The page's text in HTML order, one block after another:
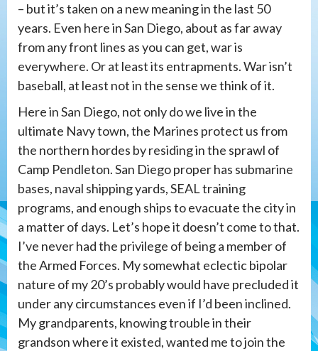
– but it’s taken on a new meaning in the last 50
years. Even here in San Diego, about as far away
from any front lines as you can get, war is
everywhere. Or at least its entrapments. War isn’t
baseball, at least not in the sense we think of it.
Here in San Diego, not only do we live in the
ultimate Navy town, the Marines protect us from
the northern hordes by residing in the sprawl of
Camp Pendleton. San Diego proper has submarine
bases, naval shipping yards, SEAL training
programs, and enough ships to evacuate the city in
a matter of days. Let’s hope it doesn’t come to that.
I’ve never had the privilege of being a member of
the Armed Forces. My somewhat eclectic bipolar
nature of my 20’s probably would have precluded it
under any circumstances even if I’d been inclined.
My grandparents, knowing trouble in their
grandson where it existed, wanted me to join the